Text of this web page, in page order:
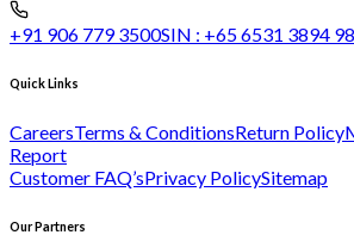
+91 906 779 3500SIN : +65 6531 3894 98
Quick Links
CareersTerms & ConditionsReturn Policy
Report
Customer FAQ’sPrivacy PolicySitemap
Our Partners